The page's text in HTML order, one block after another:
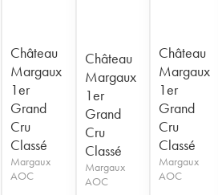
Château
Margaux
1er
Grand
Cru
Classé
Margaux
AOC
Château
Margaux
1er
Grand
Cru
Classé
Margaux
AOC
Château
Margaux
1er
Grand
Cru
Classé
Margaux
AOC